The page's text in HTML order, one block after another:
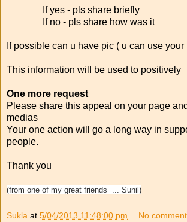
If yes - pls share briefly
If no - pls share how was it
If possible can u have pic ( u can use your
This information will be used to positively
One more request
Please share this appeal on your page
medias
Your one action will go a long way in
people.
Thank you
(from one of my great friends ... Sunil)
Sukla at 5/04/2013 11:48:00 pm No